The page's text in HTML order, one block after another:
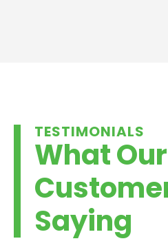
TESTIMONIALS
What Our
Saying